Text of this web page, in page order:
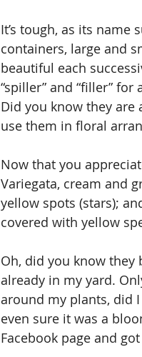
It’s tough, as its name
containers, large and
beautiful each
“spiller” and “filler”
Did you know they are
use them in floral
Now that you
Variegata, cream and
yellow spots (stars);
covered with yellow
Oh, did you know they
already in my yard.
around my plants, did
even sure it was a
Facebook page and